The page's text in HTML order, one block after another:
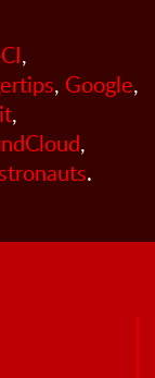
,
, Google,
,
,
.